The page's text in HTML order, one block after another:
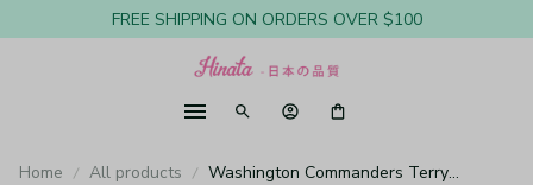
FREE SHIPPING ON ORDERS OVER $100
Home All products
Washington Commanders Terry